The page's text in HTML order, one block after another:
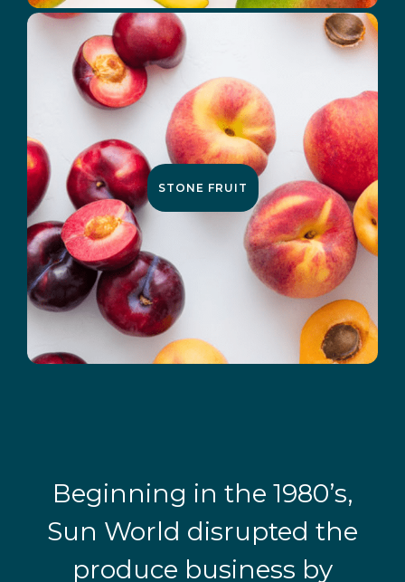
STONE FRUIT
Beginning in the 1980’s,
Sun World disrupted the
produce business by